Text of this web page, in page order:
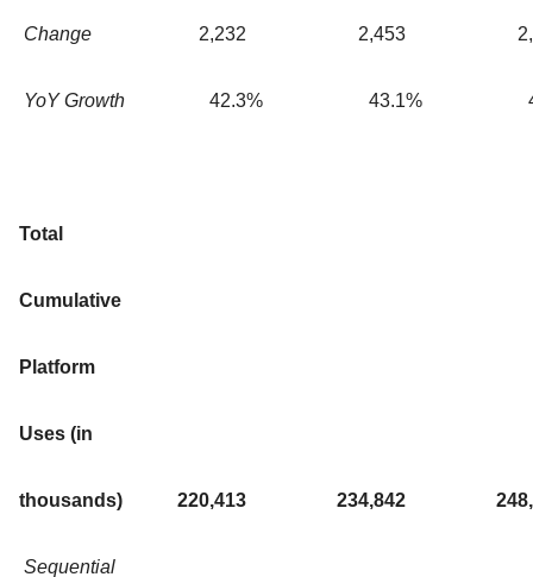
Change 2,232 2,453
YoY Growth 42.3% 43.1%
Total
Cumulative
Platform
Uses (in
thousands) 220,413 234,842
Sequential